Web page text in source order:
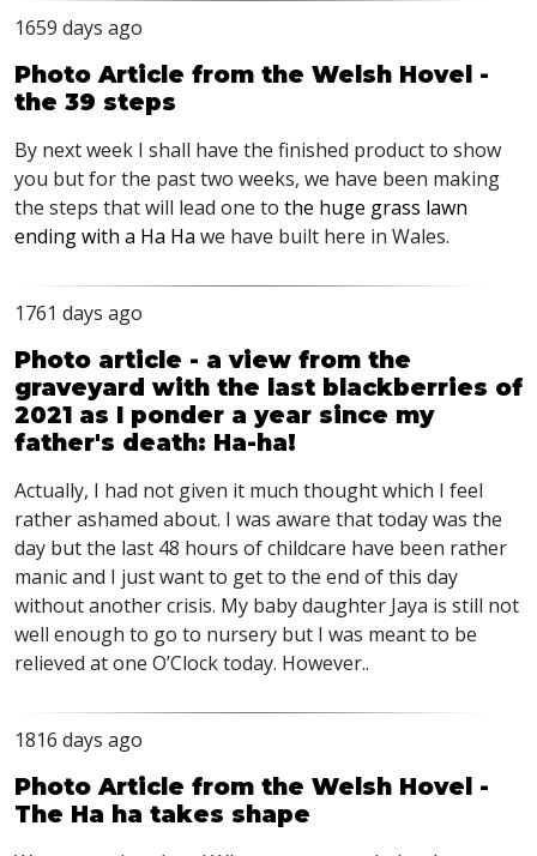
1659 days ago
Photo Article from the Welsh Hovel -
the 39 steps
By next week I shall have the finished product to show
you but for the past two weeks, we have been making
the steps that will lead one to the huge grass lawn
ending with a Ha Ha we have built here in Wales.
1761 days ago
Photo article - a view from the
graveyard with the last blackberries of
2021 as I ponder a year since my
father's death: Ha-ha!
Actually, I had not given it much thought which I feel
rather ashamed about. I was aware that today was the
day but the last 48 hours of childcare have been rather
manic and I just want to get to the end of this day
without another crisis. My baby daughter Jaya is still not
well enough to go to nursery but I was meant to be
relieved at one O’Clock today. However..
1816 days ago
Photo Article from the Welsh Hovel -
The Ha ha takes shape